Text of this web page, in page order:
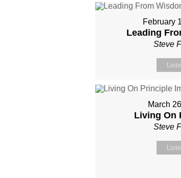
February
Leading
Steve
March
Living On
Steve